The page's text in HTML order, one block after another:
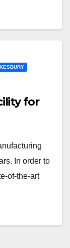
for
In order to
of-the-art